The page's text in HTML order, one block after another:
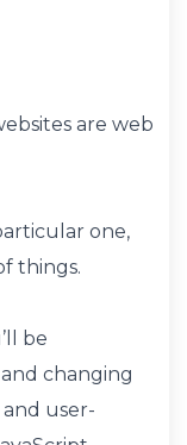
are web
one,
things.
be
changing
user-